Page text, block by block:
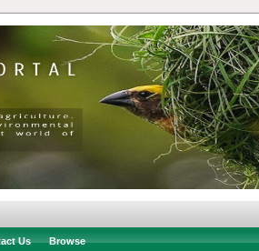
Us Browse